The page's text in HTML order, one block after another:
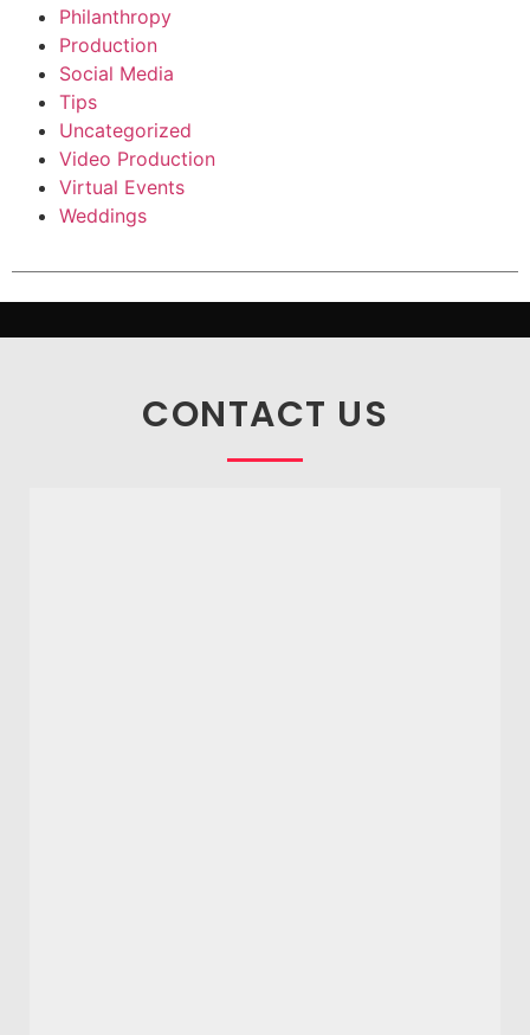
Philanthropy
Production
Social Media
Tips
Uncategorized
Video Production
Virtual Events
Weddings
CONTACT US